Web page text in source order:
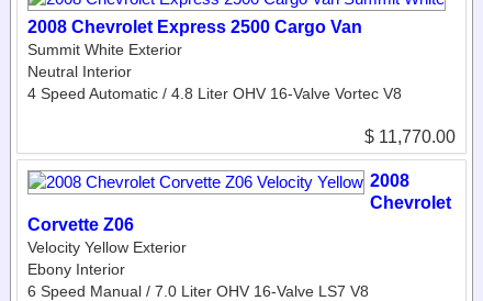
2008 Chevrolet Express 2500 Cargo Van
Summit White Exterior
Neutral Interior
4 Speed Automatic / 4.8 Liter OHV 16-Valve Vortec V8
$ 11,770.00
2008
Chevrolet
Corvette Z06
Velocity Yellow Exterior
Ebony Interior
6 Speed Manual / 7.0 Liter OHV 16-Valve LS7 V8